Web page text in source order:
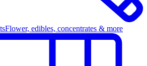
Flower, edibles, concentrates & more